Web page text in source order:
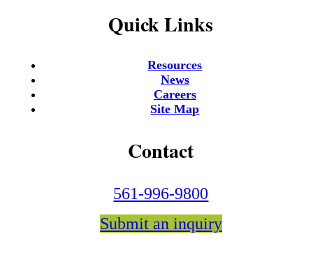
Quick Links
Resources
News
Careers
Site Map
Contact
561-996-9800
Submit an inquiry